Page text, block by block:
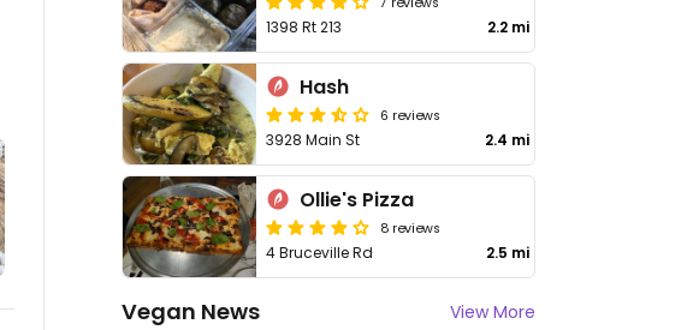
1398 Rt 213 2.2 mi
Hash
6 reviews
3928 Main St 2.4 mi
Ollie's Pizza
8 reviews
4 Bruceville Rd 2.5 mi
Vegan News View More